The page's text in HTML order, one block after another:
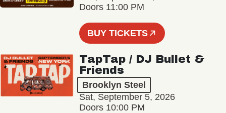
Doors 11:00 PM
BUY TICKETS
TapTap / DJ Bullet &
Friends
Brooklyn Steel
Sat, September 5, 2026
Doors 10:00 PM